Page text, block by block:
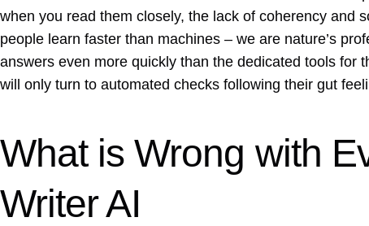
when you read them closely, the lack of coherency and
people learn faster than machines – we are nature’s
answers even more quickly than the dedicated tools for
will only turn to automated checks following their gut
What is Wrong with
Writer AI